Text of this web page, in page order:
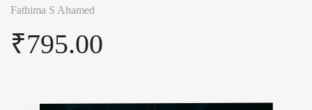
Fathima S Ahamed
₹795.00